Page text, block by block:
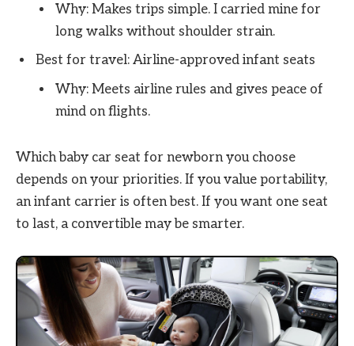
Why: Makes trips simple. I carried mine for
long walks without shoulder strain.
Best for travel: Airline-approved infant seats
Why: Meets airline rules and gives peace of
mind on flights.
Which baby car seat for newborn you choose
depends on your priorities. If you value portability,
an infant carrier is often best. If you want one seat
to last, a convertible may be smarter.